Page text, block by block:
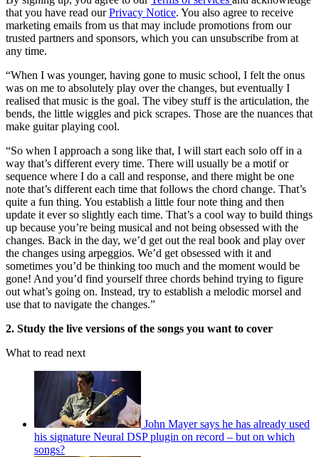
that you have read ourPrivacy Notice. You also agree to receive
marketing emails from us that may include promotions from our
trusted partners and sponsors, which you can unsubscribe from at
any time.
“When I was younger, having gone to music school, I felt the onus
was on me to absolutely play over the changes, but eventually I
realised that music is the goal. The vibey stuff is the articulation, the
bends, the little wiggles and pick scrapes. Those are the nuances that
make guitar playing cool.
“So when I approach a song like that, I will start each solo off in a
way that’s different every time. There will usually be a motif or
sequence where I do a call and response, and there might be one
note that’s different each time that follows the chord change. That’s
quite a fun thing. You establish a little four note thing and then
update it ever so slightly each time. That’s a cool way to build things
up because you’re being musical and not being obsessed with the
changes. Back in the day, we’d get out the real book and play over
the changes using arpeggios. We’d get obsessed with it and
sometimes you’d be thinking too much and the moment would be
gone! And you’d find yourself three chords behind trying to figure
out what’s going on. Instead, try to establish a melodic morsel and
use that to navigate the changes.”
2. Study the live versions of the songs you want to cover
What to read next
John Mayer says he has already used
his signature Neural DSP plugin on record – but on which
songs?